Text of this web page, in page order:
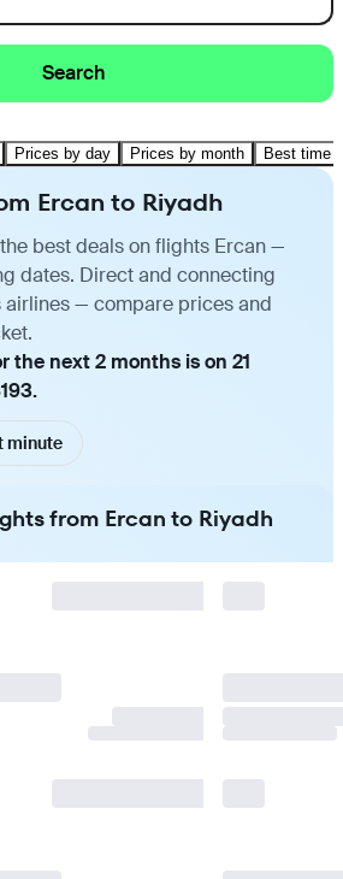
Search
Prices by day Prices by month Best time
Ercan to Riyadh
best deals on flights Ercan —
dates. Direct and connecting
— compare prices and
the next 2 months is on 21
minute
from Ercan to Riyadh